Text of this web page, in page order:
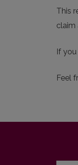
This
claim
If
Feel